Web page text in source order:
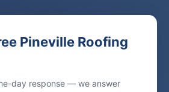
Pineville Roofing
day response — we answer